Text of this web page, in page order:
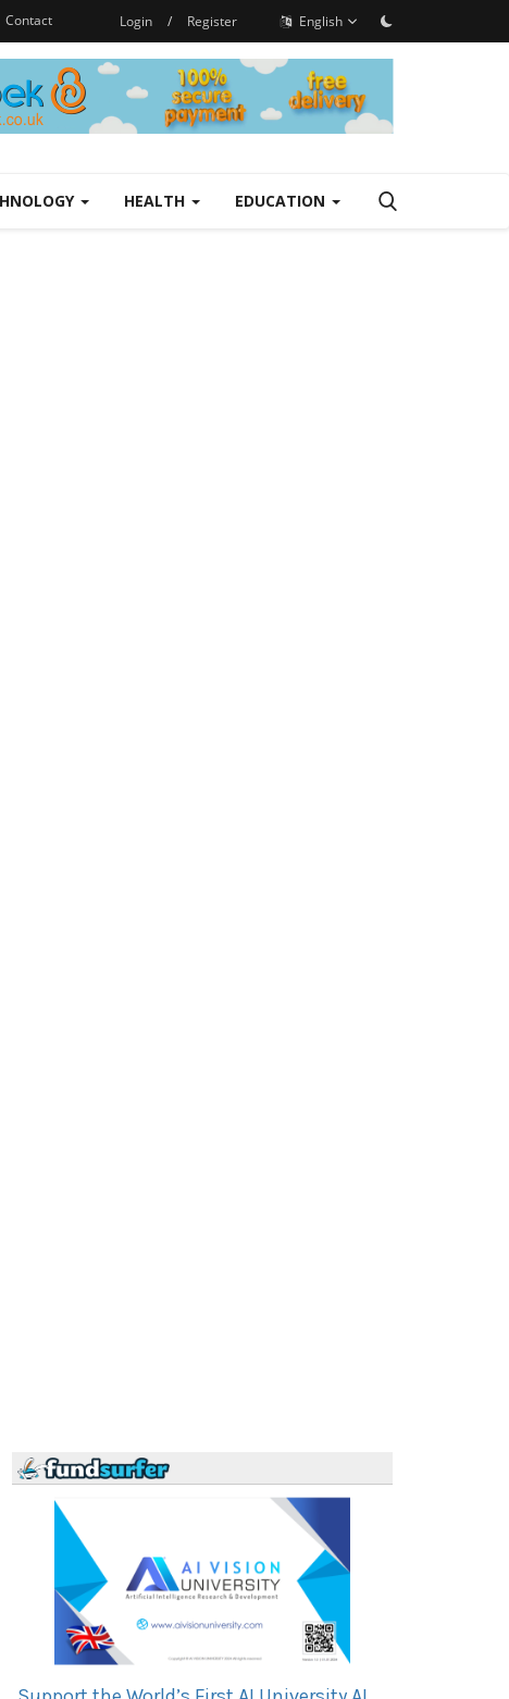
Contact Login / Register English
HEALTH EDUCATION